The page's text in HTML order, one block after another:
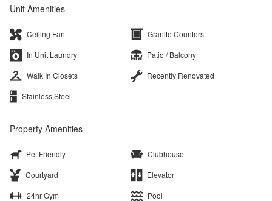
Unit Amenities
Ceiling Fan
Granite Counters
In Unit Laundry
Patio / Balcony
Walk In Closets
Recently Renovated
Stainless Steel
Property Amenities
Pet Friendly
Clubhouse
Courtyard
Elevator
24hr Gym
Pool